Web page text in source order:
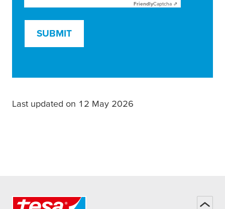
FriendlyCaptcha ⇗
SUBMIT
Last updated on 12 May 2026